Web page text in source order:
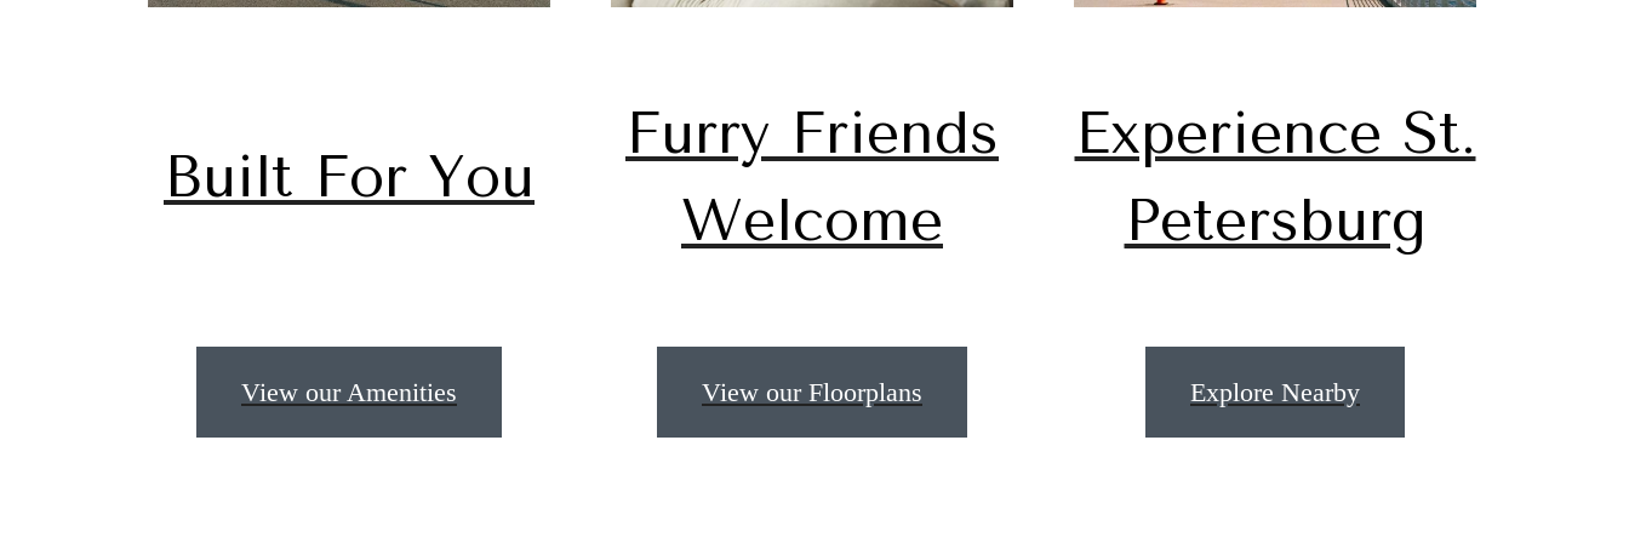
Built For You
View our Amenities
Furry Friends
Welcome
View our Floorplans
Experience St.
Petersburg
Explore Nearby
The lifestyle you've